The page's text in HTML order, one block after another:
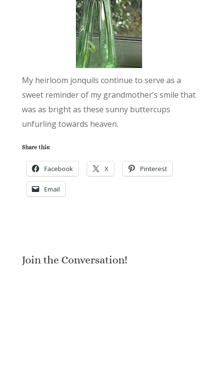
My heirloom jonquils continue to serve as a
sweet reminder of my grandmother’s smile that
was as bright as these sunny buttercups
unfurling towards heaven.
Share this:
Facebook X Pinterest
Email
Join the Conversation!